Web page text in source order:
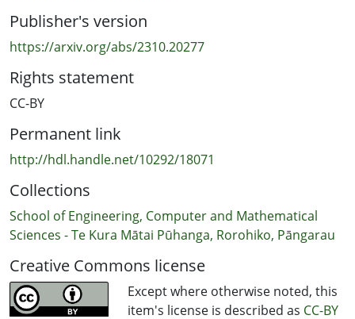
a second factor for robustness is composed of a
criticality score, time since last updated, numerical rank,
dataset is carried out with good support for the model.
A structural model of software health is proposed such
engagement, which, in turn, positively predicts software
robustness. The implications of structural equation
next steps are discussed.
Publisher's version
https://arxiv.org/abs/2310.20277
Rights statement
CC-BY
Permanent link
http://hdl.handle.net/10292/18071
Collections
School of Engineering, Computer and Mathematical
Sciences - Te Kura Mātai Pūhanga, Rorohiko, Pāngarau
Creative Commons license
Except where otherwise noted, this
item's license is described as CC-BY